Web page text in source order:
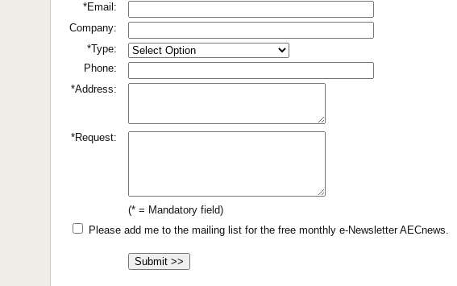
*Email:
Company:
*Type:
Phone:
*Address:
*Request:
(* = Mandatory field)
Please add me to the mailing list for the free monthly e-Newsletter AECnews.